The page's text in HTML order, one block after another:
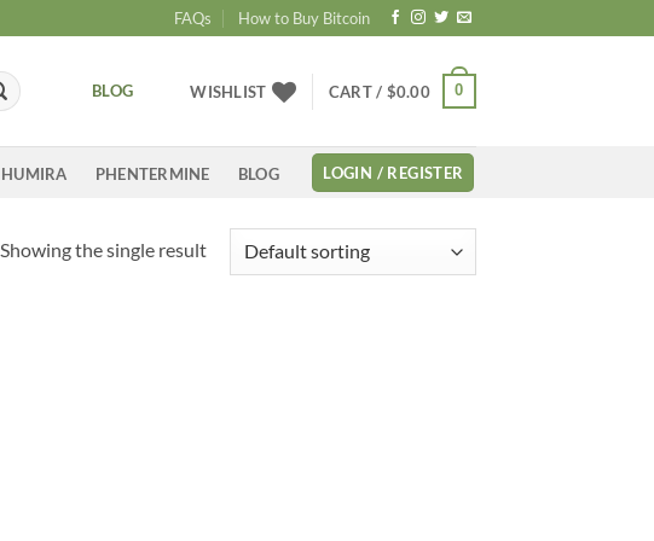
FAQs How to Buy Bitcoin
BLOG WISHLIST CART / $0.00 0
HUMIRA PHENTERMINE BLOG LOGIN / REGISTER
Showing the single result